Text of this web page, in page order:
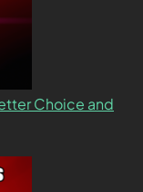
Choice and